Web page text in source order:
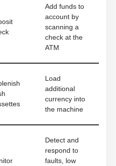
Add funds to
account by
scanning a
check at the
ATM
Load
additional
currency into
the machine
Detect and
respond to
faults, low